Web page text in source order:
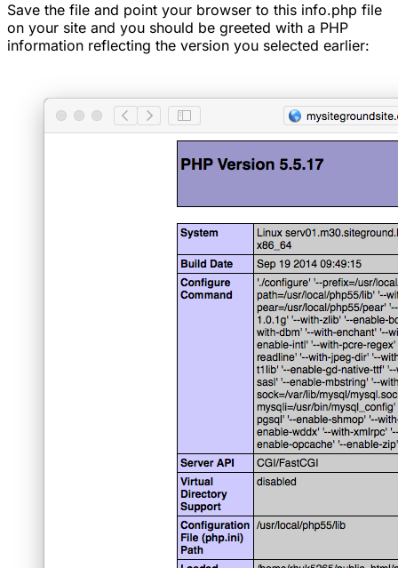
Save the file and point your browser to this info.php file
on your site and you should be greeted with a PHP
information reflecting the version you selected earlier: